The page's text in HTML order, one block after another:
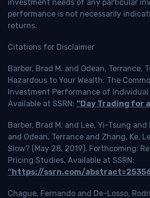
investment needs of any particular
performance is not necessarily
returns.
Citations for Disclaimer
Barber, Brad M. and Odean, Terrance,
Hazardous to Your Wealth: The
Investment Performance of Individual
Available at SSRN: “Day Trading for
Barber, Brad M. and Lee, Yi-Tsung
and Odean, Terrance and Zhang, Ke,
Slow? (May 28, 2019). Forthcoming:
Pricing Studies, Available at SSRN:
“https://ssrn.com/
Chague, Fernando and De-Losso,